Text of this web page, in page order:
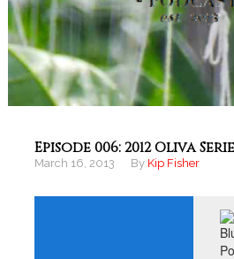
Episode 006: 2012 Oliva
March 16, 2013 By Kip Fisher